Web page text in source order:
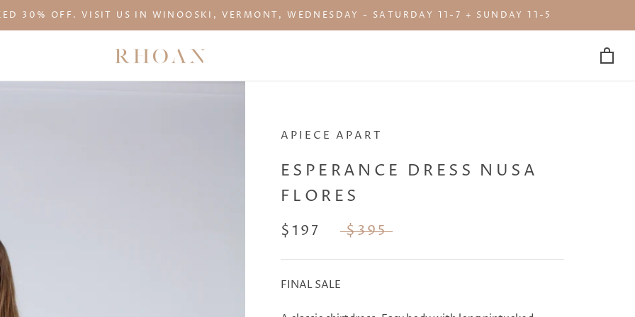
30% OFF. VISIT US IN WINOOSKI, VERMONT, WEDNESDAY - SATURDAY 11-7 + SUNDAY 11-5
APIECE APART
ESPERANCE DRESS NUSA
FLORES
$197 $395
FINAL SALE